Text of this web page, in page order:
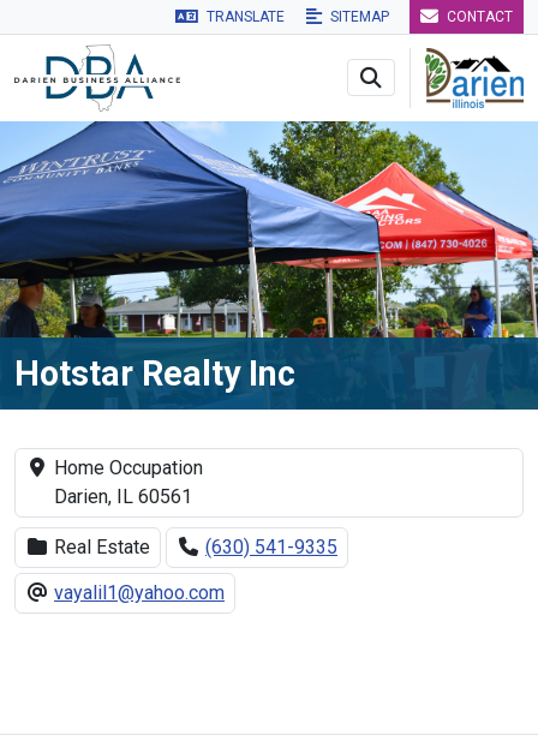
Skip to main navigation Skip to main content Skip to
TRANSLATE SITEMAP CONTACT
Hotstar Realty Inc
Home Occupation
Darien, IL 60561
Real Estate
(630) 541-9335
vayalil1@yahoo.com